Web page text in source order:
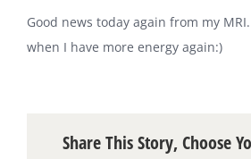
Good news today again from my
when I have more energy again:)
Share This Story, Choose